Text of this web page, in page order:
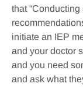
that
initiate an IEP
and your doctor
and you need
and ask what